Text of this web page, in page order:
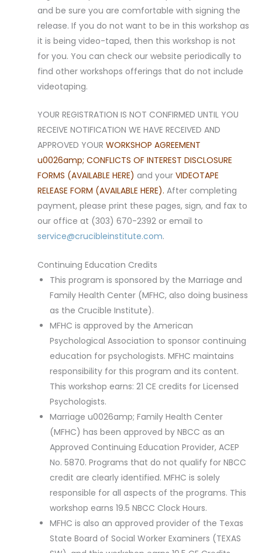
and be sure you are comfortable with signing the
release. If you do not want to be in this workshop as
it is being video-taped, then this workshop is not
for you. You can check our website periodically to
find other workshops offerings that do not include
videotaping.
YOUR REGISTRATION IS NOT CONFIRMED UNTIL YOU
RECEIVE NOTIFICATION WE HAVE RECEIVED AND
APPROVED YOUR WORKSHOP AGREEMENT
u0026amp; CONFLICTS OF INTEREST DISCLOSURE
FORMS (AVAILABLE HERE) and your VIDEOTAPE
RELEASE FORM (AVAILABLE HERE). After completing
payment, please print these pages, sign, and fax to
our office at (303) 670-2392 or email to
service@crucibleinstitute.com.
Continuing Education Credits
This program is sponsored by the Marriage and
Family Health Center (MFHC, also doing business
as the Crucible Institute).
MFHC is approved by the American
Psychological Association to sponsor continuing
education for psychologists. MFHC maintains
responsibility for this program and its content.
This workshop earns: 21 CE credits for Licensed
Psychologists.
Marriage u0026amp; Family Health Center
(MFHC) has been approved by NBCC as an
Approved Continuing Education Provider, ACEP
No. 5870. Programs that do not qualify for NBCC
credit are clearly identified. MFHC is solely
responsible for all aspects of the programs. This
workshop earns 19.5 NBCC Clock Hours.
MFHC is also an approved provider of the Texas
State Board of Social Worker Examiners (TEXAS